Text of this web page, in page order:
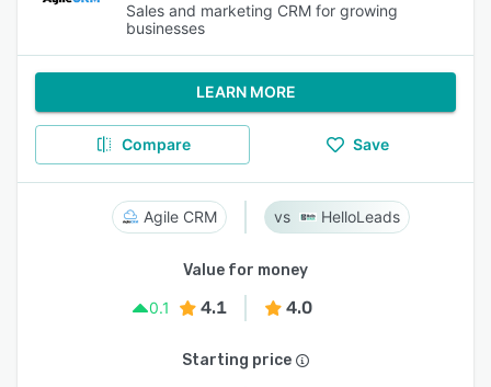
Sales and marketing CRM for growing
businesses
LEARN MORE
Compare Save
Agile CRM HelloLeads
Value for money
0.1
4.1 4.0
Starting price